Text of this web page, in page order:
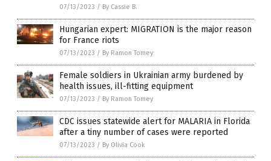
07/13/2023 / By Cassie B.
Hungarian expert: MIGRATION is the major reason
for France riots
07/13/2023 / By Ramon Tomey
Female soldiers in Ukrainian army burdened by
health issues, ill-fitting equipment
07/13/2023 / By Ramon Tomey
CDC issues statewide alert for MALARIA in Florida
after a tiny number of cases were reported
07/13/2023 / By Olivia Cook